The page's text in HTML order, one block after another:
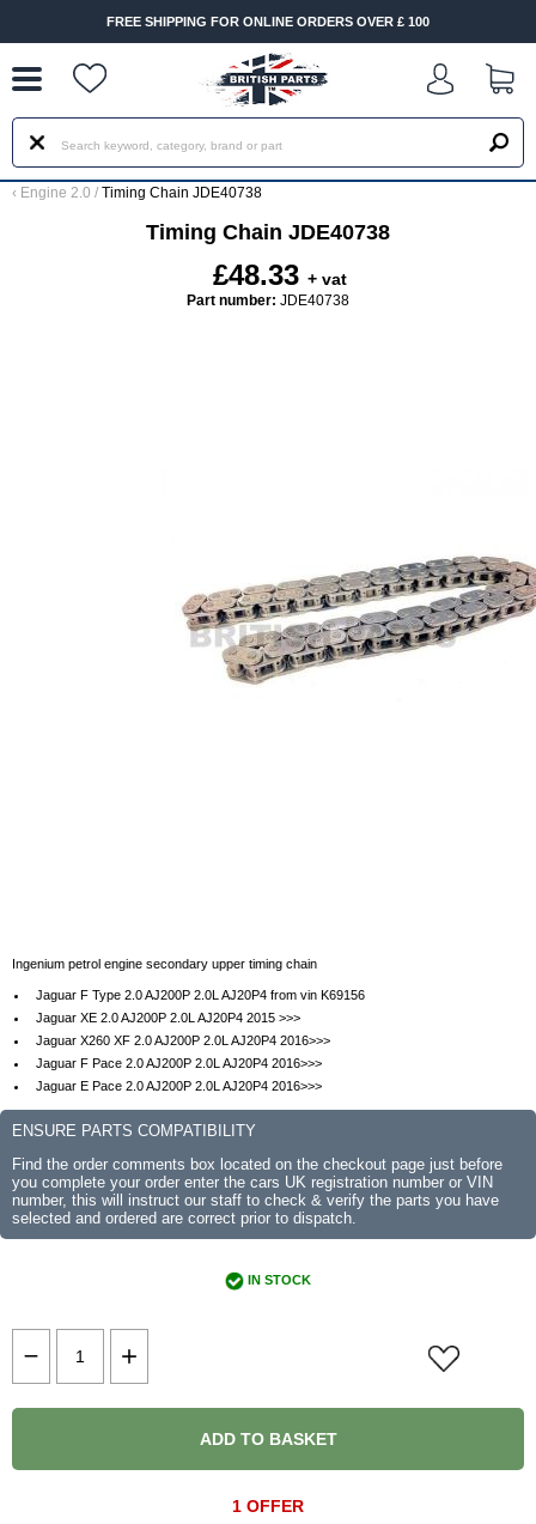
FREE SHIPPING FOR ONLINE ORDERS OVER £ 100
‹ Engine 2.0 / Timing Chain JDE40738
Timing Chain JDE40738
£48.33 + vat
Part number: JDE40738
Ingenium petrol engine secondary upper timing chain
Jaguar F Type 2.0 AJ200P 2.0L AJ20P4 from vin K69156
Jaguar XE 2.0 AJ200P 2.0L AJ20P4 2015 >>>
Jaguar X260 XF 2.0 AJ200P 2.0L AJ20P4 2016>>>
Jaguar F Pace 2.0 AJ200P 2.0L AJ20P4 2016>>>
Jaguar E Pace 2.0 AJ200P 2.0L AJ20P4 2016>>>
ENSURE PARTS COMPATIBILITY
Find the order comments box located on the checkout page just before
you complete your order enter the cars UK registration number or VIN
number, this will instruct our staff to check & verify the parts you have
selected and ordered are correct prior to dispatch.
IN STOCK
ADD TO BASKET
1 OFFER